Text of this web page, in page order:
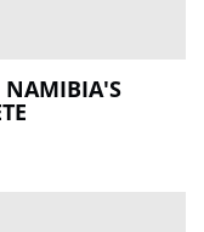
NAMIBIA'S